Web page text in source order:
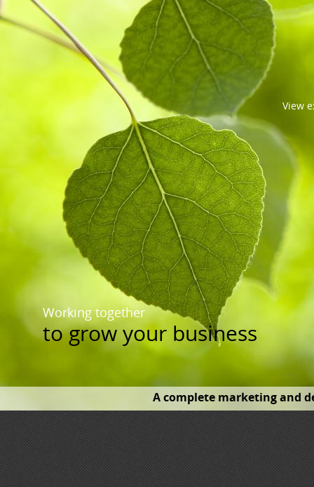
A complete marketing and
View
togrow your business
Working together